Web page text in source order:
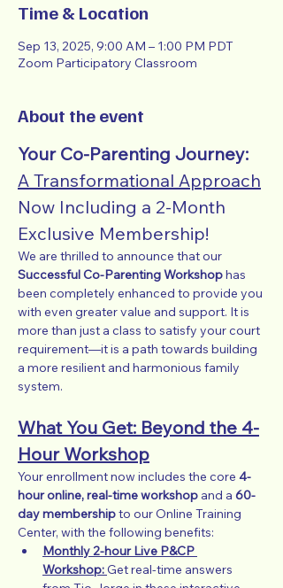
Time & Location
Sep 13, 2025, 9:00 AM – 1:00 PM PDT
Zoom Participatory Classroom
About the event
Your Co-Parenting Journey:
A Transformational Approach
Now Including a 2-Month
Exclusive Membership!
We are thrilled to announce that our
Successful Co-Parenting Workshop has
been completely enhanced to provide you
with even greater value and support. It is
more than just a class to satisfy your court
requirement—it is a path towards building
a more resilient and harmonious family
system.
What You Get: Beyond the 4-
Hour Workshop
Your enrollment now includes the core 4-
hour online, real-time workshop and a 60-
day membership to our Online Training
Center, with the following benefits:
Monthly 2-hour Live P&CP
Workshop:Get real-time answers